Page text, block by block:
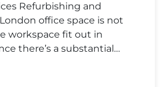
Refurbishing and
office space is not
workspace fit out in
there’s a substantial…